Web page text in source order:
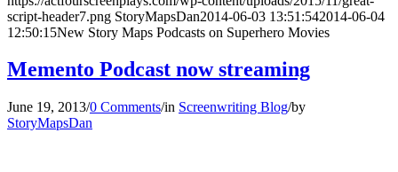
script-header7.png StoryMapsDan2014-06-03 13:51:542014-06-04
12:50:15New Story Maps Podcasts on Superhero Movies
Memento Podcast now streaming
June 19, 2013/0 Comments/in Screenwriting Blog/by
StoryMapsDan